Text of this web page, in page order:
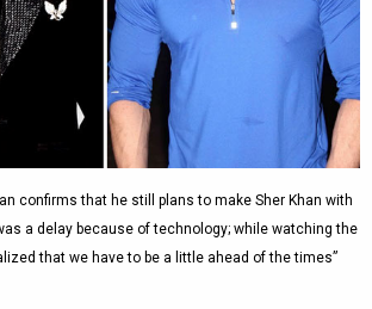
confirms that he still plans to make Sher Khan with
a delay because of technology; while watching the
that we have to be a little ahead of the times”